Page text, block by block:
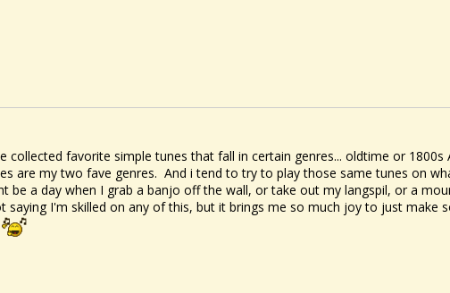
collected favorite simple tunes that fall in certain genres... oldtime or 1800s
are my two fave genres. And i tend to try to play those same tunes on
be a day when I grab a banjo off the wall, or take out my langspil, or a
saying I'm skilled on any of this, but it brings me so much joy to just make